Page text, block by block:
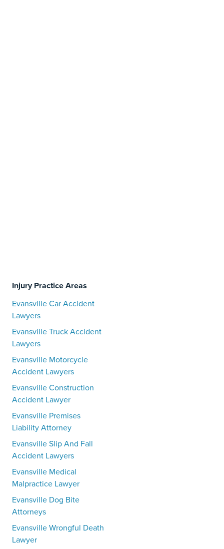
Injury Practice Areas
Evansville Car Accident
Lawyers
Evansville Truck Accident
Lawyers
Evansville Motorcycle
Accident Lawyers
Evansville Construction
Accident Lawyer
Evansville Premises
Liability Attorney
Evansville Slip And Fall
Accident Lawyers
Evansville Medical
Malpractice Lawyer
Evansville Dog Bite
Attorneys
Evansville Wrongful Death
Lawyer